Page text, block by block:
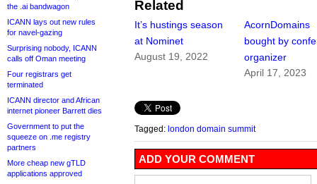
the .ai bandwagon
ICANN lays out new rules
for navel-gazing
Surprising nobody, ICANN
calls off Oman meeting
Four registrars get
terminated
ICANN director and African
internet pioneer Barrett dies
Government to put the
squeeze on .me registry
partners
More cheap new gTLD
applications approved
Related
It’s hustings season
at Nominet
August 19, 2022
AcornDomains
bought by
organizer
April 17, 2023
Tagged: london domain summit
ADD YOUR COMMENT